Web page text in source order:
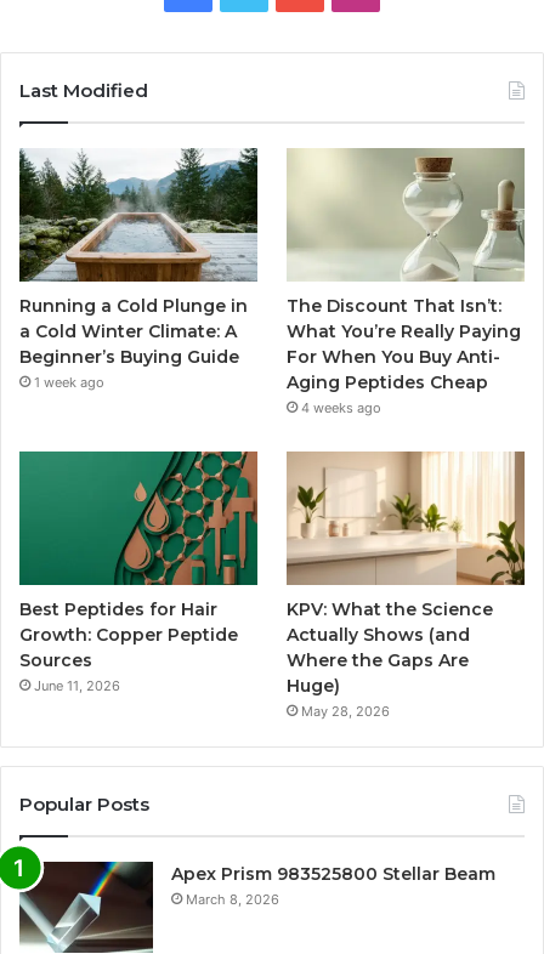
Last Modified
Running a Cold Plunge in
a Cold Winter Climate: A
Beginner’s Buying Guide
1 week ago
The Discount That Isn’t:
What You’re Really Paying
For When You Buy Anti-
Aging Peptides Cheap
4 weeks ago
Best Peptides for Hair
Growth: Copper Peptide
Sources
June 11, 2026
KPV: What the Science
Actually Shows (and
Where the Gaps Are
Huge)
May 28, 2026
Popular Posts
Apex Prism 983525800 Stellar Beam
March 8, 2026